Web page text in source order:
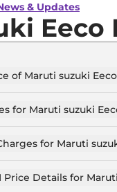
& Updates
Eeco
of Maruti suzuki
for Maruti suzuki
for Maruti
Details for